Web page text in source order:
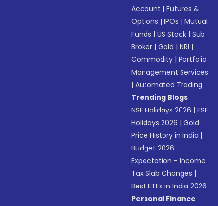
Account |Futures &
Options |IPOs |Mutual
Funds |US Stock |Sub
Broker |Gold |NRI |
Commodity |Portfolio
Management Services
|Automated Trading
Trending Blogs
NSE Holidays 2026 |BSE
Holidays 2026 |Gold
Price History in India |
Budget 2026
Expectation - Income
Tax Slab Changes |
Best ETFs in India 2026
Personal Finance